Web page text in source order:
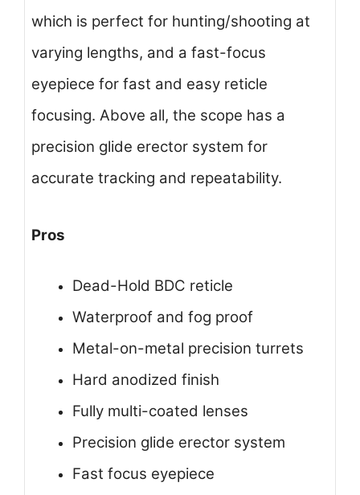
which is perfect for hunting/shooting at
varying lengths, and a fast-focus
eyepiece for fast and easy reticle
focusing. Above all, the scope has a
precision glide erector system for
accurate tracking and repeatability.
Pros
Dead-Hold BDC reticle
Waterproof and fog proof
Metal-on-metal precision turrets
Hard anodized finish
Fully multi-coated lenses
Precision glide erector system
Fast focus eyepiece